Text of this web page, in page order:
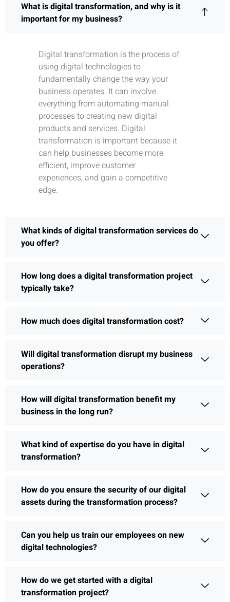
What is digital transformation, and why is it
important for my business?
Digital transformation is the process of
using digital technologies to
fundamentally change the way your
business operates. It can involve
everything from automating manual
processes to creating new digital
products and services. Digital
transformation is important because it
can help businesses become more
efficient, improve customer
experiences, and gain a competitive
edge.
What kinds of digital transformation services do
you offer?
How long does a digital transformation project
typically take?
How much does digital transformation cost?
Will digital transformation disrupt my business
operations?
How will digital transformation benefit my
business in the long run?
What kind of expertise do you have in digital
transformation?
How do you ensure the security of our digital
assets during the transformation process?
Can you help us train our employees on new
digital technologies?
How do we get started with a digital
transformation project?